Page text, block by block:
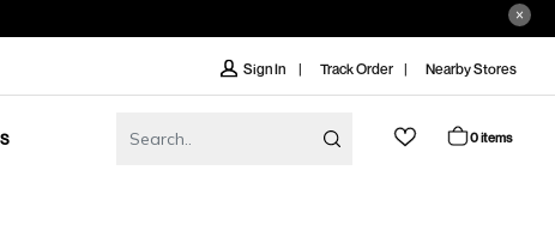
Sign In Track Order Nearby Stores
0 items